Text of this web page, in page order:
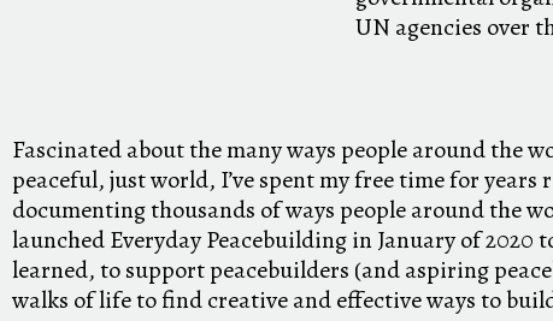
UN agencies over
Fascinated about the many ways people around the
peaceful, just world, I’ve spent my free time for years
documenting thousands of ways people around the
launched Everyday Peacebuilding in January of 2020
learned, to support peacebuilders (and aspiring
walks of life to find creative and effective ways to